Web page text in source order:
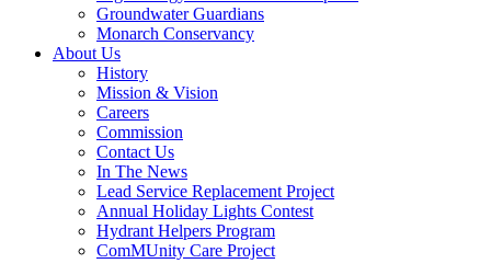
Groundwater Guardians
Monarch Conservancy
About Us
History
Mission & Vision
Careers
Commission
Contact Us
In The News
Lead Service Replacement Project
Annual Holiday Lights Contest
Hydrant Helpers Program
ComMUnity Care Project